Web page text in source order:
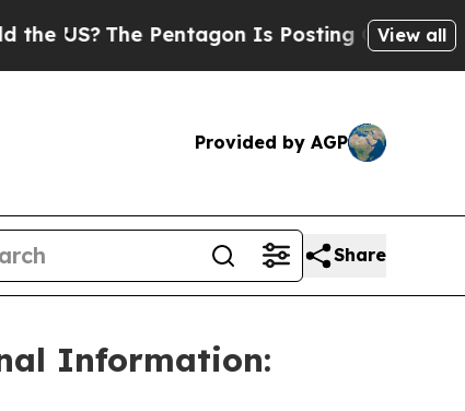
The Pentagon Is Posting Cryptic Biblical
View all
Provided by AGP
Share
Information: